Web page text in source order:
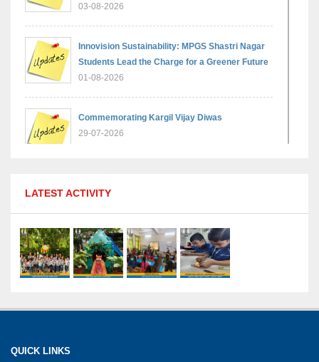
03-08-2026
Innovision Sustainability: MPGS Shastri Nagar
Students Lead the Charge for a Greener Future
01-08-2026
Commemorating Kargil Vijay Diwas
29-07-2026
Olympiad: Students Secure Top District Ranks
21-07-2026
International Yoga Day: A Celebration of Health
and Harmony
LATEST ACTIVITY
QUICK LINKS